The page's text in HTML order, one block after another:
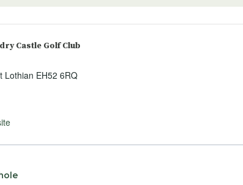
Castle Golf Club
Lothian EH52 6RQ